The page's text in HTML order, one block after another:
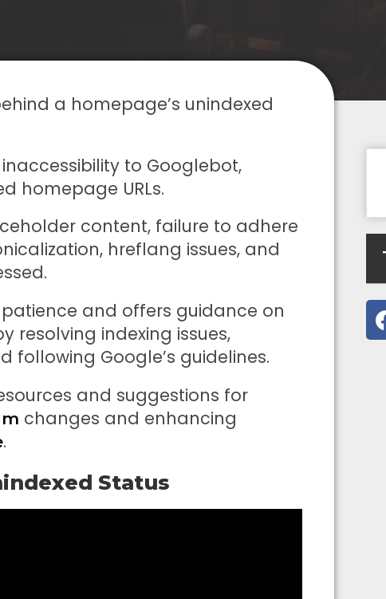
a homepage’s unindexed
to Googlebot,
homepage URLs.
content, failure to adhere
hreflang issues, and
and offers guidance on
resolving indexing issues,
Google’s guidelines.
and suggestions for
changes and enhancing
.
Status